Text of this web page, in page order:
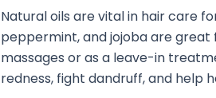
Natural oils are vital in hair care
peppermint, and jojoba are great
massages or as a leave-in
redness, fight dandruff, and help